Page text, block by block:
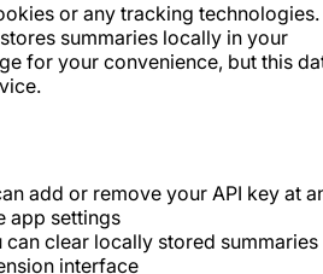
or any tracking technologies.
summaries locally in your
for your convenience, but this
add or remove your API key at
app settings
can clear locally stored summaries
interface